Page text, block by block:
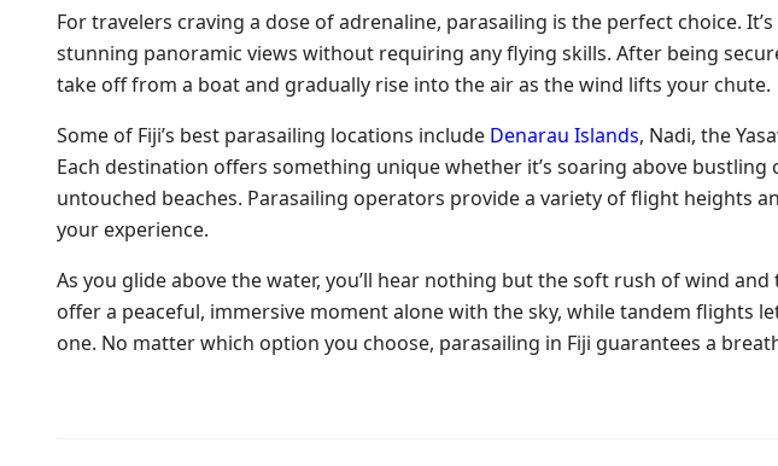
For travelers craving a dose of adrenaline, parasailing is the perfect choice.
stunning panoramic views without requiring any flying skills. After being
take off from a boat and gradually rise into the air as the wind lifts your chute.
Some of Fiji’s best parasailing locations include Denarau Islands, Nadi, the
Each destination offers something unique whether it’s soaring above
untouched beaches. Parasailing operators provide a variety of flight heights
your experience.
As you glide above the water, you’ll hear nothing but the soft rush of wind
offer a peaceful, immersive moment alone with the sky, while tandem flights
one. No matter which option you choose, parasailing in Fiji guarantees a